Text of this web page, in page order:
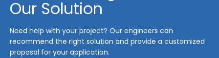
Our Solution
Need help with your project? Our engineers can
recommend the right solution and provide a customized
proposal for your application.